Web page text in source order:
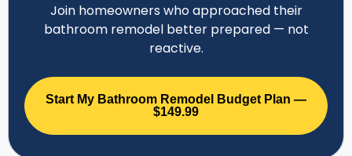
Join homeowners who approached their
bathroom remodel better prepared — not
reactive.
Start My Bathroom Remodel Budget Plan —
$149.99